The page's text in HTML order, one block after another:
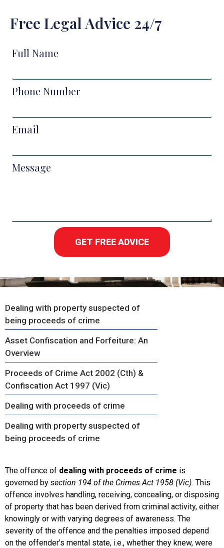
Free Legal Advice 24/7
Full Name
Phone Number
Email
Message
GET FREE ADVICE
Dealing with property suspected of
being proceeds of crime
Asset Confiscation and Forfeiture: An
Overview
Proceeds of Crime Act 2002 (Cth) &
Confiscation Act 1997 (Vic)
Dealing with proceeds of crime
Dealing with property suspected of
being proceeds of crime
The offence of dealing with proceeds of crime is
governed by section 194 of the Crimes Act 1958 (Vic). This
offence involves handling, receiving, concealing, or disposing
of property that has been derived from criminal activity, either
knowingly or with varying degrees of awareness. The
severity of the offence and the penalties imposed depend
on the offender’s mental state, i.e., whether they knew, were